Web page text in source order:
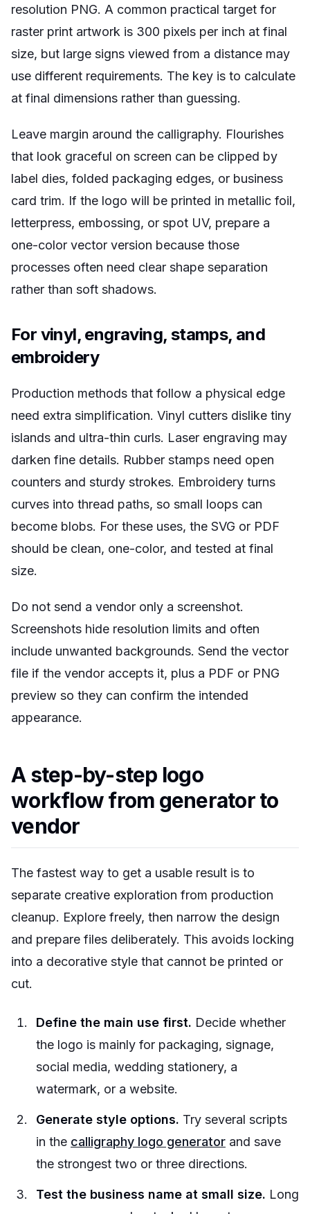
resolution PNG. A common practical target for
raster print artwork is 300 pixels per inch at final
size, but large signs viewed from a distance may
use different requirements. The key is to calculate
at final dimensions rather than guessing.
Leave margin around the calligraphy. Flourishes
that look graceful on screen can be clipped by
label dies, folded packaging edges, or business
card trim. If the logo will be printed in metallic foil,
letterpress, embossing, or spot UV, prepare a
one-color vector version because those
processes often need clear shape separation
rather than soft shadows.
For vinyl, engraving, stamps, and
embroidery
Production methods that follow a physical edge
need extra simplification. Vinyl cutters dislike tiny
islands and ultra-thin curls. Laser engraving may
darken fine details. Rubber stamps need open
counters and sturdy strokes. Embroidery turns
curves into thread paths, so small loops can
become blobs. For these uses, the SVG or PDF
should be clean, one-color, and tested at final
size.
Do not send a vendor only a screenshot.
Screenshots hide resolution limits and often
include unwanted backgrounds. Send the vector
file if the vendor accepts it, plus a PDF or PNG
preview so they can confirm the intended
appearance.
A step-by-step logo
workflow from generator to
vendor
The fastest way to get a usable result is to
separate creative exploration from production
cleanup. Explore freely, then narrow the design
and prepare files deliberately. This avoids locking
into a decorative style that cannot be printed or
cut.
Define the main use first. Decide whether
the logo is mainly for packaging, signage,
social media, wedding stationery, a
watermark, or a website.
Generate style options. Try several scripts
in the calligraphy logo generator and save
the strongest two or three directions.
Test the business name at small size. Long